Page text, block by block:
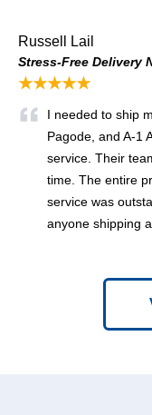
Russell Lail
Stress-Free Delivery
★★★★★
I needed to ship
Pagode, and A-1
service. Their
time. The entire
service was
anyone shipping